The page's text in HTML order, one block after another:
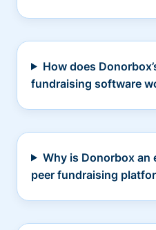
How does
fundraising software
Why is Donorbox
peer fundraising